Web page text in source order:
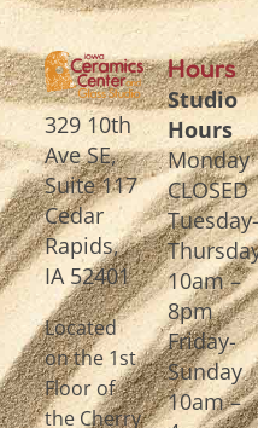
329 10th
Ave SE,
Suite 117
Cedar
Rapids,
IA 52401
Located
on the 1st
Floor of
the Cherry
Hours
Studio
Hours
Monday
CLOSED
10am –
8pm
Friday-
Sunday
10am –